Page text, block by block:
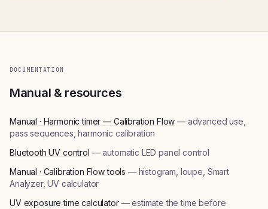
DOCUMENTATION
Manual & resources
Manual · Harmonic timer — Calibration Flow — advanced use,
pass sequences, harmonic calibration
Bluetooth UV control — automatic LED panel control
Manual · Calibration Flow tools — histogram, loupe, Smart
Analyzer, UV calculator
UV exposure time calculator— estimate the time before